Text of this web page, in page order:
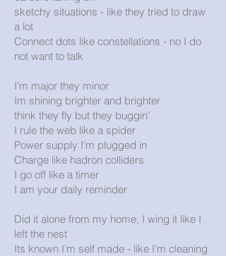
sketchy situations - like they tried to draw
a lot
Connect dots like constellations - no I do
not want to talk
I’m major they minor
Im shining brighter and brighter
think they fly but they buggin’
I rule the web like a spider
Power supply I’m plugged in
Charge like hadron colliders
I go off like a timer
I am your daily reminder
Did it alone from my home, I wing it like I
left the nest
Its known I’m self made - like I’m cleaning